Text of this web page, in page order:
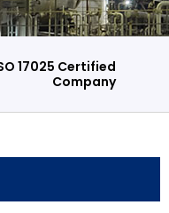
17025 Certified
Company